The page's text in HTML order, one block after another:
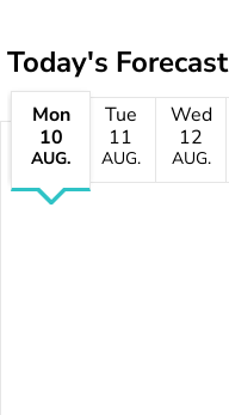
Today's Forecast
Mon
10
AUG.
Tue
11
AUG.
Wed
12
AUG.